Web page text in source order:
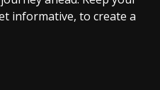
informative, to create a